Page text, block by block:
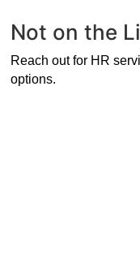
Not on the
Reach out for HR
options.